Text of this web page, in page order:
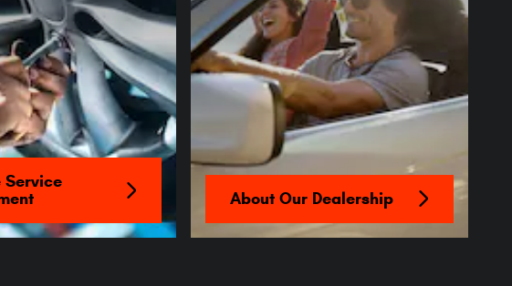
Service
About Our Dealership